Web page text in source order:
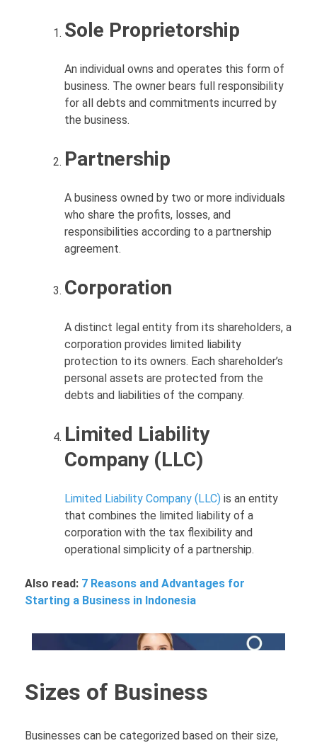
Sole Proprietorship
An individual owns and operates this form of
business. The owner bears full responsibility
for all debts and commitments incurred by
the business.
Partnership
A business owned by two or more individuals
who share the profits, losses, and
responsibilities according to a partnership
agreement.
Corporation
A distinct legal entity from its shareholders, a
corporation provides limited liability
protection to its owners. Each shareholder’s
personal assets are protected from the
debts and liabilities of the company.
Limited Liability
Company (LLC)
Limited Liability Company (LLC) is an entity
that combines the limited liability of a
corporation with the tax flexibility and
operational simplicity of a partnership.
Also read: 7 Reasons and Advantages for
Starting a Business in Indonesia
Sizes of Business
Businesses can be categorized based on their size,